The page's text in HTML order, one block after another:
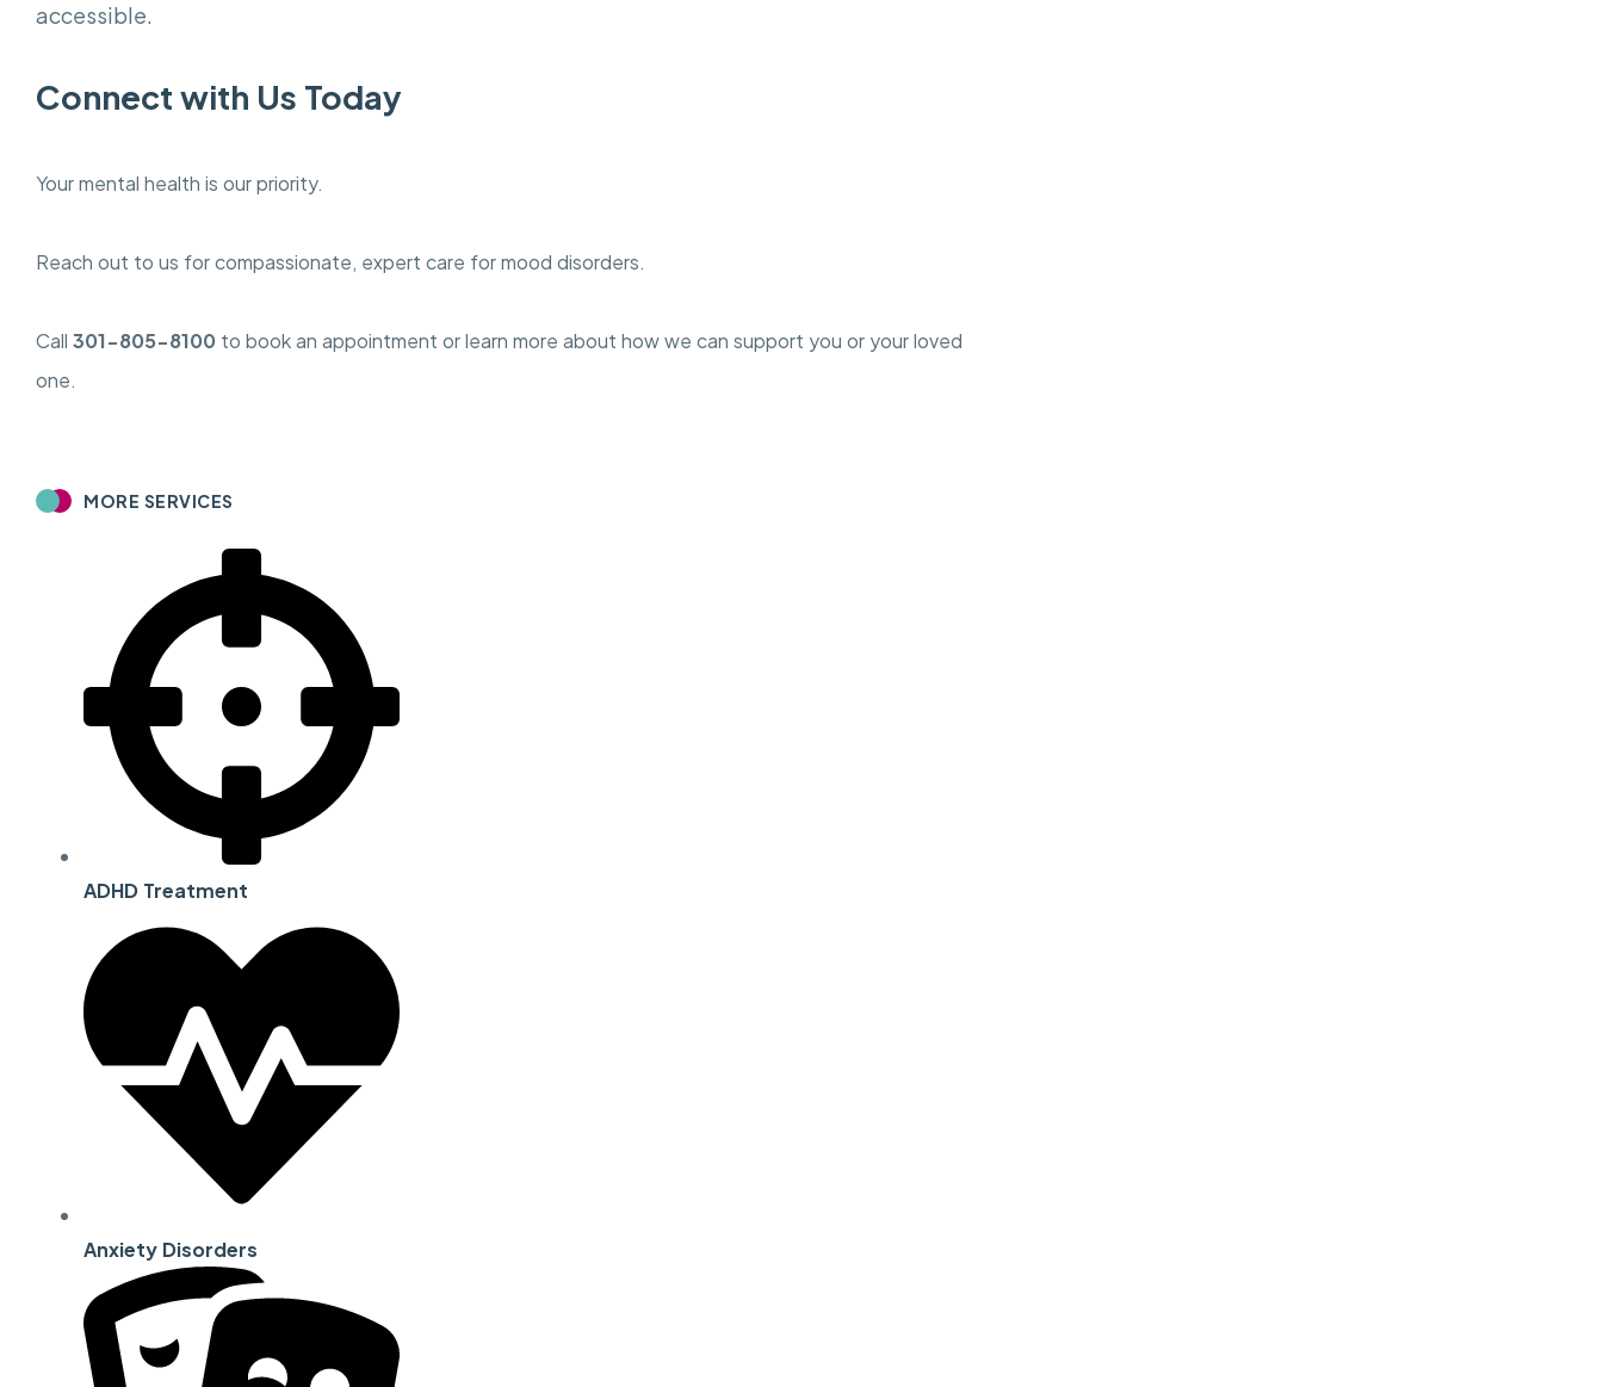
accessible.
Connect with Us Today
Your mental health is our priority.
Reach out to us for compassionate, expert care for mood disorders.
Call 301-805-8100 to book an appointment or learn more about how we can support you or your loved
one.
MORE SERVICES
ADHD Treatment
Anxiety Disorders